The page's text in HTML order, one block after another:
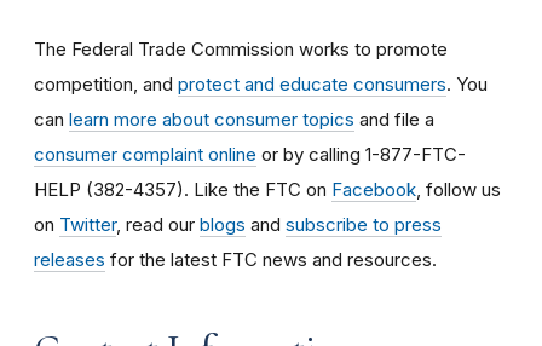
The Federal Trade Commission works to promote
competition, and protect and educate consumers. You
can learn more about consumer topics and file a
consumer complaint online or by calling 1-877-FTC-
HELP (382-4357). Like the FTC on Facebook , follow us
on Twitter, read our blogs and subscribe to press
releases for the latest FTC news and resources.